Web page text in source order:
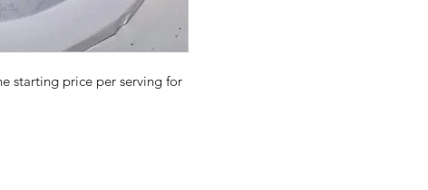
starting price per serving for